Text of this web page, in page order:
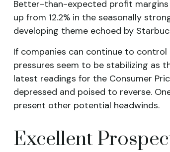
Better-than-expected profit margins
up from 12.2% in the seasonally
developing theme echoed by
If companies can continue to
pressures seem to be stabilizing as
latest readings for the Consumer
depressed and poised to reverse.
present other potential headwinds.
Excellent